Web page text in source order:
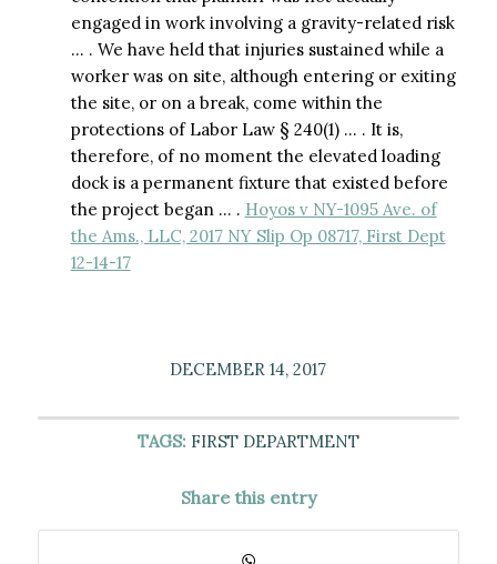
engaged in work involving a gravity-related risk
… . We have held that injuries sustained while a
worker was on site, although entering or exiting
the site, or on a break, come within the
protections of Labor Law § 240(1) … . It is,
therefore, of no moment the elevated loading
dock is a permanent fixture that existed before
the project began … . Hoyos v NY-1095 Ave. of
the Ams., LLC, 2017 NY Slip Op 08717, First Dept
12-14-17
DECEMBER 14, 2017
TAGS: FIRST DEPARTMENT
Share this entry